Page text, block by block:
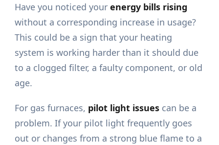
Have you noticed yourenergy bills rising
without a corresponding increase in usage?
This could be a sign that your heating
system is working harder than it should due
to a clogged filter, a faulty component, or old
age.
For gas furnaces, pilot light issues can be a
problem. If your pilot light frequently goes
out or changes from a strong blue flame to a